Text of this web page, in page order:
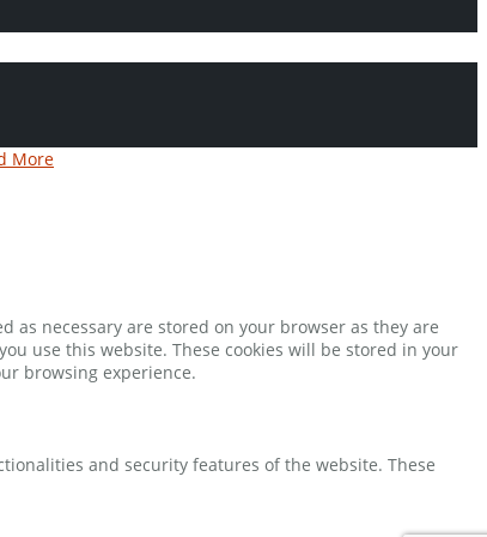
More
as necessary are stored on your browser as they are
use this website. These cookies will be stored in your
browsing experience.
and security features of the website. These